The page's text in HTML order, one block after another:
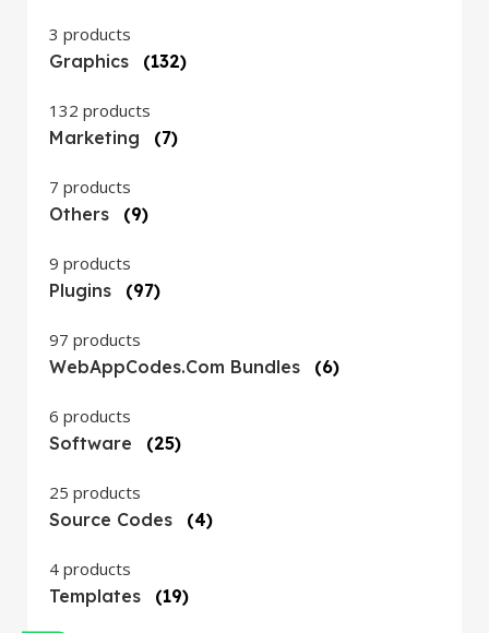
3 products
Graphics
(132)
132 products
Marketing
(7)
7 products
Others
(9)
9 products
Plugins
(97)
97 products
WebAppCodes.com Bundles
(6)
6 products
Software
(25)
25 products
Source Codes
(4)
4 products
Templates
(19)